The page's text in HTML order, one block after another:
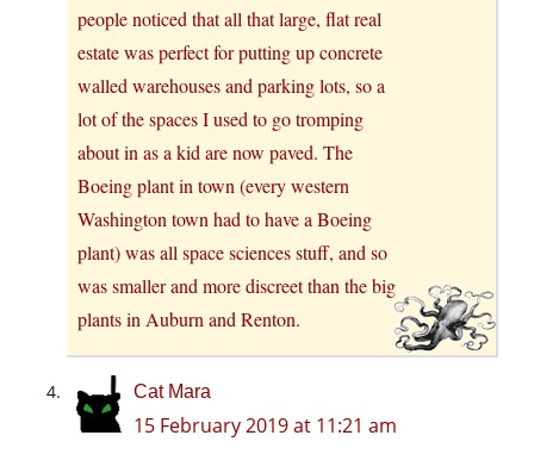
people noticed that all that large, flat real
estate was perfect for putting up concrete
walled warehouses and parking lots, so a
lot of the spaces I used to go tromping
about in as a kid are now paved. The
Boeing plant in town (every western
Washington town had to have a Boeing
plant) was all space sciences stuff, and so
was smaller and more discreet than the big
plants in Auburn and Renton.
Cat Mara
15 February 2019 at 11:21 am